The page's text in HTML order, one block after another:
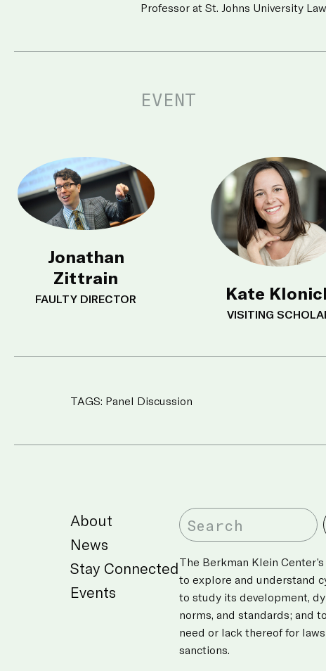
Professor at St. Johns University
EVENT
Jonathan
Zittrain
FAULTY DIRECTOR Kate
VISITING
TAGS: Panel Discussion
About
News
Stay Connected
Events
The Berkman Klein
to explore and understand
to study its development,
norms, and standards; and
need or lack thereof for laws
sanctions.